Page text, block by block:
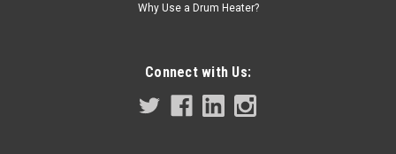
Why Use a Drum Heater?
Connect with Us: